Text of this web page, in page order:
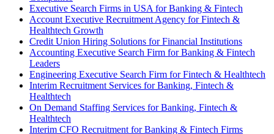
Executive Search Firms in USA for Banking & Fintech
Account Executive Recruitment Agency for Fintech &
Healthtech Growth
Credit Union Hiring Solutions for Financial Institutions
Accounting Executive Search Firm for Banking & Fintech
Leaders
Engineering Executive Search Firm for Fintech & Healthtech
Interim Recruitment Services for Banking, Fintech &
Healthtech
On Demand Staffing Services for Banking, Fintech &
Healthtech
Interim CFO Recruitment for Banking & Fintech Firms